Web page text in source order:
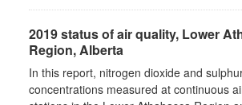
2019 status of air quality, Lower
Region, Alberta
In this report, nitrogen dioxide and
concentrations measured at continuous